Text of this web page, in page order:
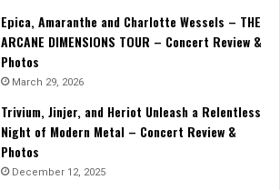
Epica, Amaranthe and Charlotte Wessels – THE
ARCANE DIMENSIONS TOUR – Concert Review &
Photos
March 29, 2026
Trivium, Jinjer, and Heriot Unleash a Relentless
Night of Modern Metal – Concert Review &
Photos
December 12, 2025